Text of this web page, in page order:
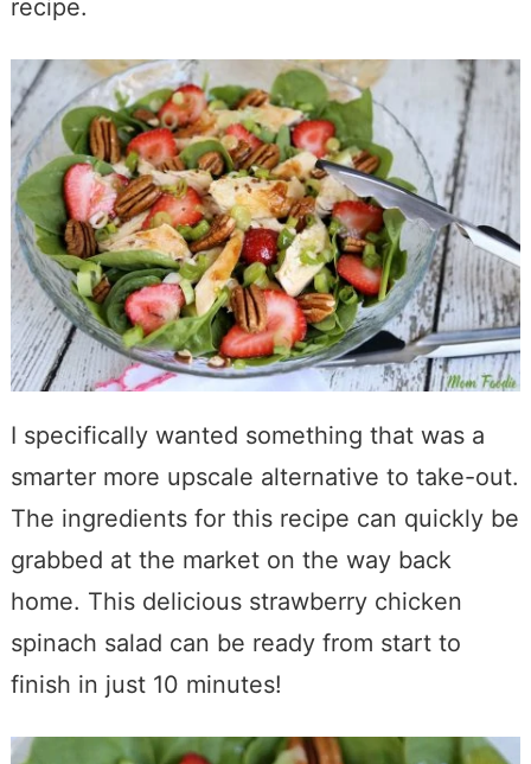
recipe.
I specifically wanted something that was a
smarter more upscale alternative to take-out.
The ingredients for this recipe can quickly be
grabbed at the market on the way back
home. This delicious strawberry chicken
spinach salad can be ready from start to
finish in just 10 minutes!